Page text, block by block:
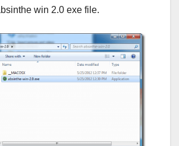
win 2.0 exe file.